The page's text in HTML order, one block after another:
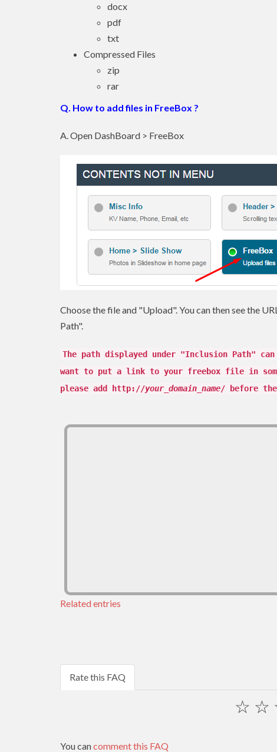
docx
pdf
txt
Compressed Files
zip
rar
Q. How to add files in FreeBox ?
A. Open DashBoard > FreeBox
Choose the file and "Upload". You can then see the
Path".
The path displayed under "Inclusion Path"
want to put a link to your freebox file in
please add http://your_domain_name/ before
Related entries
Rate this FAQ
☆
☆
You cancomment this FAQ